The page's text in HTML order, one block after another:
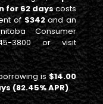
for 62 dayscosts
of $342and an
Consumer
3800 or visit
is$14.00
(82.45% APR).